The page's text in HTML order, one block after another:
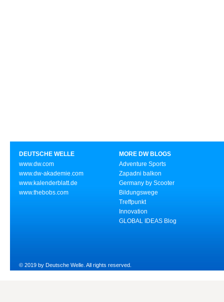
DEUTSCHE WELLE
www.dw.com
www.dw-akademie.com
www.kalenderblatt.de
www.thebobs.com
MORE DW BLOGS
Adventure Sports
Zapadni balkon
Germany by Scooter
Bildungswege
Treffpunkt
Innovation
GLOBAL IDEAS Blog
© 2019 by Deutsche Welle. All rights reserved.